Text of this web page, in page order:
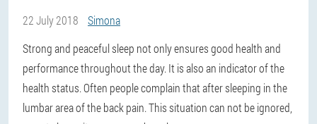
22 July 2018
Simona
Strong and peaceful sleep not only ensures good health and
performance throughout the day. It is also an indicator of the
health status. Often people complain that after sleeping in the
lumbar area of the back pain. This situation can not be ignored,